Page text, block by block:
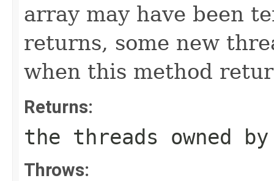
array may have been
returns, some new
when this method
Returns:
the threads owned
Throws: